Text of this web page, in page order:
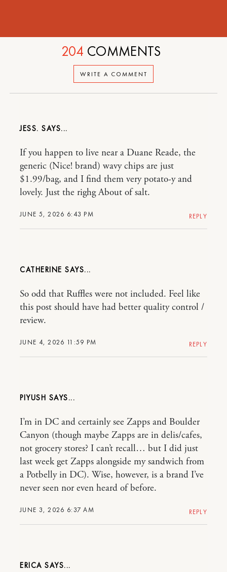
WRITE A COMMENT
204 COMMENTS
JESS.
JUNE 5, 2026 6:43 PM
If you happen to live near a Duane Reade, the
generic (Nice! brand) wavy chips are just
$1.99/bag, and I find them very potato-y and
lovely. Just the righg About of salt.
REPLY
CATHERINE
JUNE 4, 2026 11:59 PM
So odd that Ruffles were not included. Feel like
this post should have had better quality control /
review.
REPLY
PIYUSH
JUNE 3, 2026 6:37 AM
I’m in DC and certainly see Zapps and Boulder
Canyon (though maybe Zapps are in delis/cafes,
not grocery stores? I can’t recall… but I did just
last week get Zapps alongside my sandwich from
a Potbelly in DC). Wise, however, is a brand I’ve
never seen nor even heard of before.
REPLY
ERICA